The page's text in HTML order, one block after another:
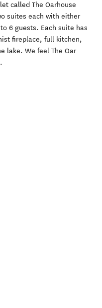
called The Oarhouse
suites each with either
6 guests. Each suite has
fireplace, full kitchen,
lake. We feel The Oar